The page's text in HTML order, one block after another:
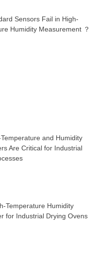
Sensors Fail in High-
Humidity Measurement ？
and Humidity
Are Critical for Industrial
Temperature Humidity
for Industrial Drying Ovens